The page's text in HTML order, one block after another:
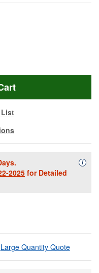
2025 for Detailed
i
Large Quantity Quote